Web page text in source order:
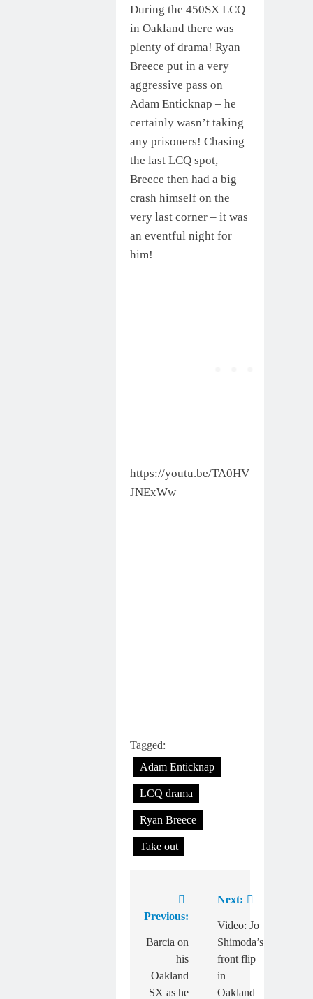
During the 450SX LCQ
in Oakland there was
plenty of drama! Ryan
Breece put in a very
aggressive pass on
Adam Enticknap – he
certainly wasn’t taking
any prisoners! Chasing
the last LCQ spot,
Breece then had a big
crash himself on the
very last corner – it was
an eventful night for
him!
https://youtu.be/TA0HV
JNExWw
Tagged:
Adam Enticknap
LCQ drama
Ryan Breece
Take out
navigation
Previous:
Barcia on
his
Oakland
SX as he
Next:
Video: Jo
Shimoda’s
front flip
in
Oakland